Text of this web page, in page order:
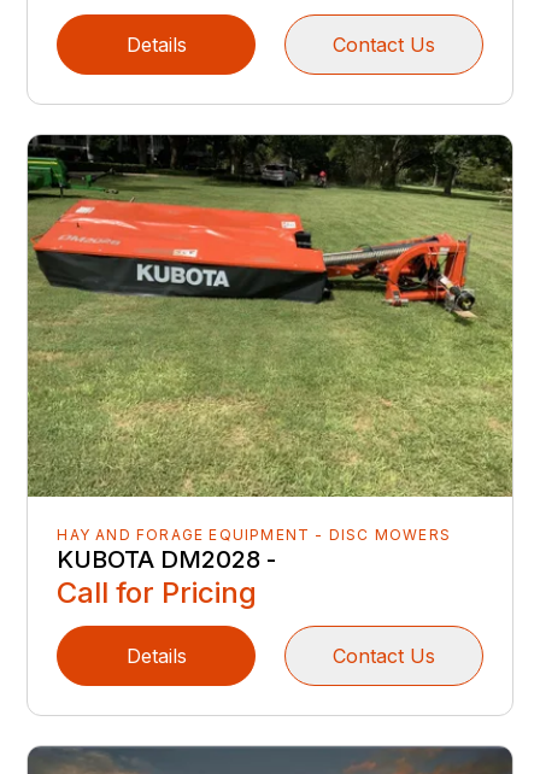
Details Contact Us
HAY AND FORAGE EQUIPMENT - DISC MOWERS
KUBOTA DM2028 -
Call for Pricing
Details Contact Us